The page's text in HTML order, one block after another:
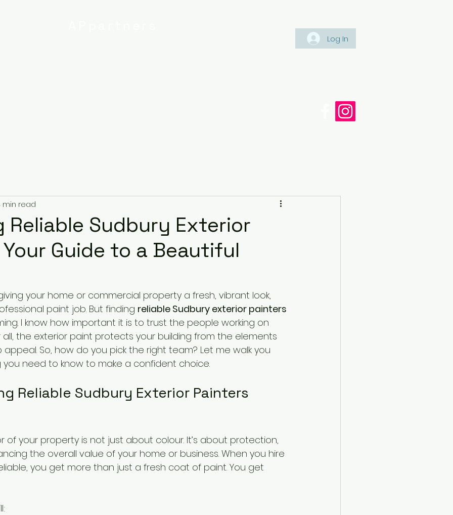
Log In
Reliable Sudbury Exterior
Guide to a Beautiful
min read
your home or commercial property a fresh, vibrant look,
paint job. But finding reliable Sudbury exterior painters
I know how important it is to trust the people working on
all, the exterior paint protects your building from the elements
So, how do you pick the right team? Let me walk you
need to know to make a confident choice.
Reliable Sudbury Exterior Painters
of your property is not just about colour. It’s about protection,
the overall value of your home or business. When you hire
you get more than just a fresh coat of paint. You get